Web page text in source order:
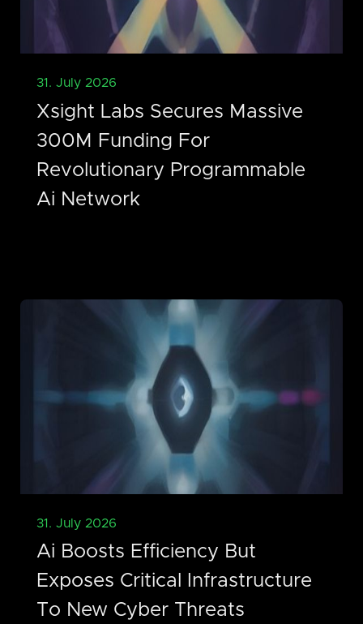
31. July 2026
Xsight Labs Secures Massive
300M Funding For
Revolutionary Programmable
Ai Network
31. July 2026
Ai Boosts Efficiency But
Exposes Critical Infrastructure
To New Cyber Threats